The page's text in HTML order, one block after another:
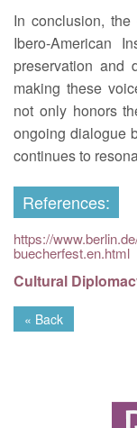
In conclusion,
Ibero-American
preservation and
making these
not only honors
ongoing dialogue
continues to
References:
https://
buecherfest.en.html
Cultural
« Back